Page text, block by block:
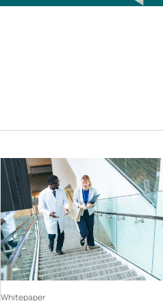
Whitepaper